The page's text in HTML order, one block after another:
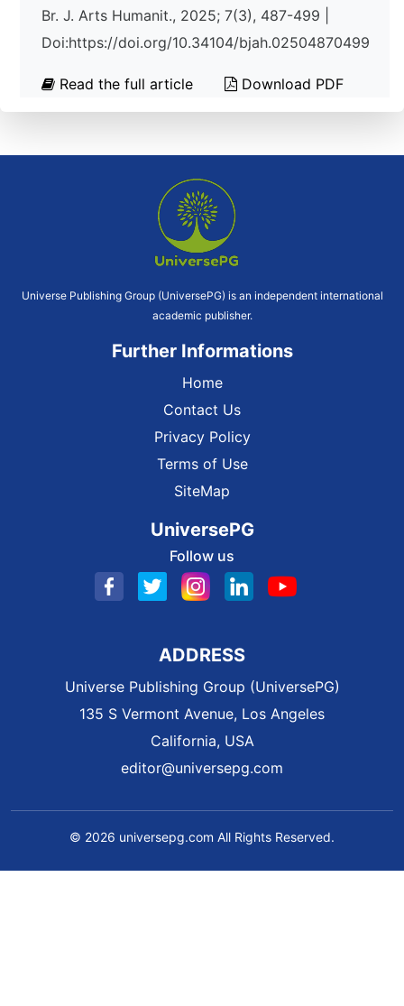
Br. J. Arts Humanit., 2025; 7(3), 487-499 |
Doi:https://doi.org/10.34104/bjah.02504870499
Read the full article Download PDF
Universe Publishing Group (UniversePG) is an independent international
academic publisher.
Further Informations
Home
Contact Us
Privacy Policy
Terms of Use
SiteMap
UniversePG
Follow us
ADDRESS
Universe Publishing Group (UniversePG)
135 S Vermont Avenue, Los Angeles
California, USA
editor@universepg.com
© 2026 universepg.com All Rights Reserved.